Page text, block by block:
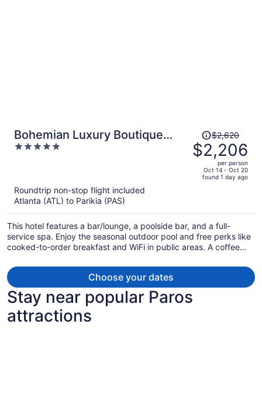
Bohemian Luxury Boutique
Hotel - Adults Only
5
Price
was
$2,620,
price
per
person
$2,620
$2,206
per person
Oct 14 - Oct 20
found 1 day ago
Roundtrip non-stop flight included
Atlanta (ATL) to Parikia (PAS)
This hotel features a bar/lounge, a poolside bar, and a full-
service spa. Enjoy the seasonal outdoor pool and free perks like
cooked-to-order breakfast and WiFi in public areas. A coffee
Choose your dates
Stay near popular Paros
attractions